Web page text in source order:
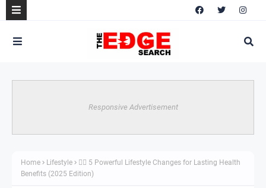
Responsive Advertisement
Home Lifestyle
🧘‍♀️ 5 Powerful Lifestyle Changes for Lasting Health
Benefits (2025 Edition)